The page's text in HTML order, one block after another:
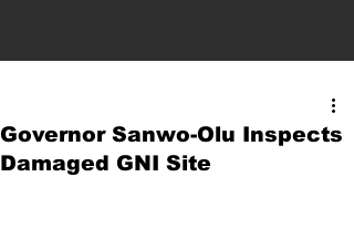
Governor Sanwo-Olu Inspects
Damaged GNI Site